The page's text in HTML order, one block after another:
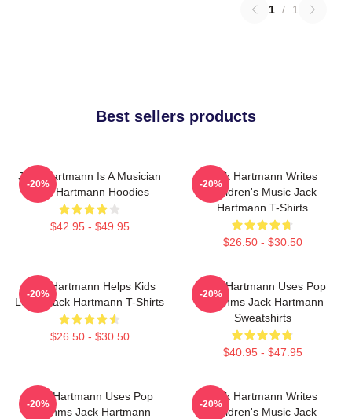
1 / 1
Best sellers products
Jack Hartmann Is A Musician
Jack Hartmann Hoodies
$42.95 - $49.95
-20%
Jack Hartmann Writes
Children's Music Jack
Hartmann T-Shirts
$26.50 - $30.50
-20%
Jack Hartmann Helps Kids
Learn Jack Hartmann T-Shirts
$26.50 - $30.50
-20%
Jack Hartmann Uses Pop
Rhythms Jack Hartmann
Sweatshirts
$40.95 - $47.95
-20%
Jack Hartmann Uses Pop
Rhythms Jack Hartmann
-20%
Jack Hartmann Writes
Children's Music Jack
-20%